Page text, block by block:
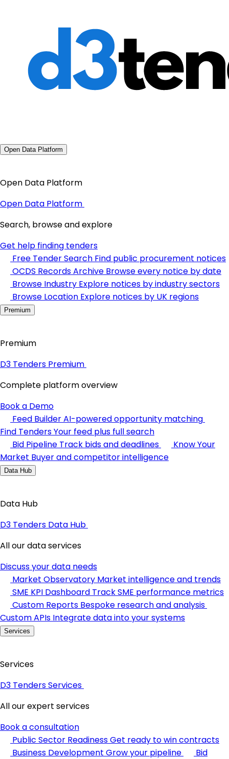
Open Data Platform
Open Data Platform
Open Data Platform
Search, browse and explore
Get help finding tenders
Free Tender Search Find public procurement notices
OCDS Records Archive Browse every notice by date
Browse Industry Explore notices by industry sectors
Browse Location Explore notices by UK regions
Premium
Premium
D3 Tenders Premium
Complete platform overview
Book a Demo
Feed BuilderAI-powered opportunity matching
Find TendersYour feed plus full search
Bid Pipeline Track bids and deadlines
Know Your
Market Buyer and competitor intelligence
Data Hub
Data Hub
D3 Tenders Data Hub
All our data services
Discuss your data needs
Market Observatory Market intelligence and trends
SME KPI Dashboard Track SME performance metrics
Custom Reports Bespoke research and analysis
Custom APIs Integrate data into your systems
Services
Services
D3 Tenders Services
All our expert services
Book a consultation
Public Sector ReadinessGet ready to win contracts
Business Development Grow your pipeline
Bid